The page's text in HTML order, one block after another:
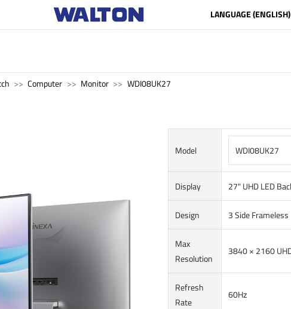
LANGUAGE (ENGLISH)
Computer Monitor WDI08UK27
Model WDI08UK27
Display 27" UHD LED
Design 3 Side Frameless
Max
Resolution
3840 × 2160
Refresh
Rate
60Hz